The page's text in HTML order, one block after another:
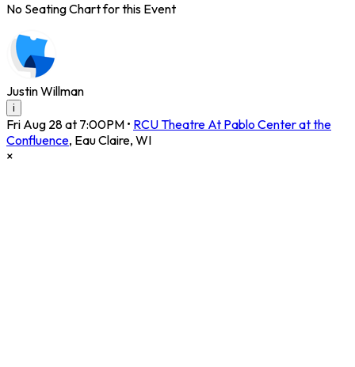
No Seating Chart for this Event
Justin Willman
i
Fri Aug 28 at 7:00PM • RCU Theatre At Pablo Center at the
Confluence, Eau Claire, WI
×